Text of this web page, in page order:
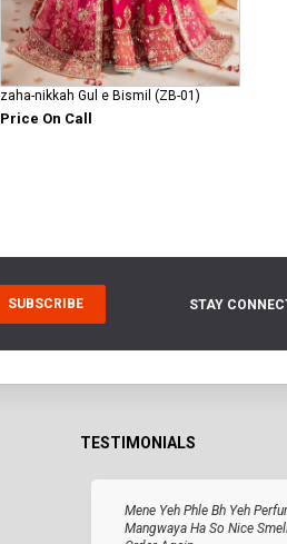
zaha-nikkah Gul e Bismil (ZB-01)
Price On Call
SUBSCRIBE STAY
TESTIMONIALS
Mene Yeh Phle Bh Yeh
Mangwaya Ha So Nice